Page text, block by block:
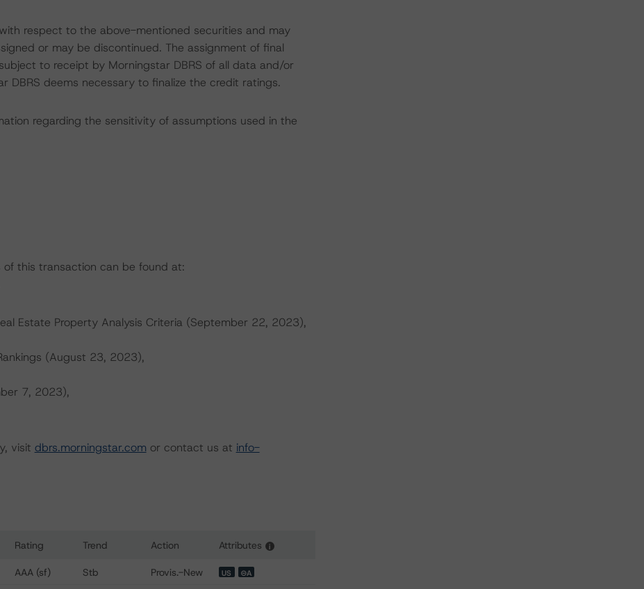
respect to the above-mentioned securities and may
or may be discontinued. The assignment of final
to receipt by Morningstar DBRS of all data and/or
deems necessary to finalize the credit ratings.
regarding the sensitivity of assumptions used in the
this transaction can be found at:
Estate Property Analysis Criteria (September 22, 2023),
(August 23, 2023),
7, 2023),
visit dbrs.morningstar.com or contact us at info-
Rating Trend Action Attributes i
AAA (sf) Stb Provis.-New US ⊝A